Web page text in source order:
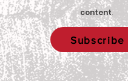
Big Red Spotlight:
Jane McNally
Write a comment...
content.
Subscribe